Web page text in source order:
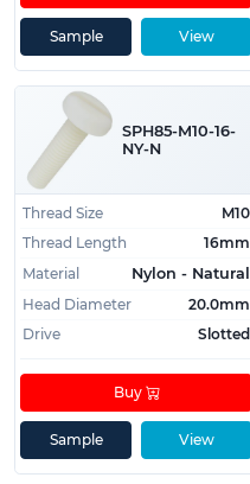
View
Sample
SPH85-M10-16-
NY-N
Thread Size
M10
Thread Length
16mm
Material
Nylon - Natural
Head Diameter
20.0mm
Drive
Slotted
View
Buy
Sample